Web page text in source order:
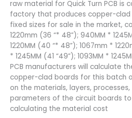
raw material for Quick Turn PCB is
factory that produces copper-clad
fixed sizes for sale in the market,
1220mm (36 “* 48”); 940MM *
1220MM (40 “* 48”); 1067mm *
* 1245MM (41 “49”); 1093MM *
PCB manufacturers will calculate
copper-clad boards for this batch
on the materials, layers,
parameters of the circuit boards
calculating the material cost